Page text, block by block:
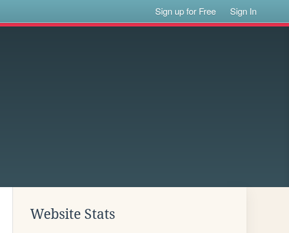
Sign up for Free Sign In
Website Stats